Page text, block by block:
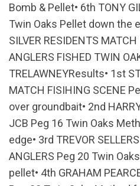
Bomb & Pellet• 6th TONY
Twin Oaks Pellet down the
SILVER RESIDENTS
ANGLERS FISHED TWIN
TRELAWNEYResults• 1st
MATCH FISIHING SCENE
over groundbait• 2nd
JCB Peg 16 Twin Oaks
edge• 3rd TREVOR
ANGLERS Peg 20 Twin
pellet• 4th GRAHAM